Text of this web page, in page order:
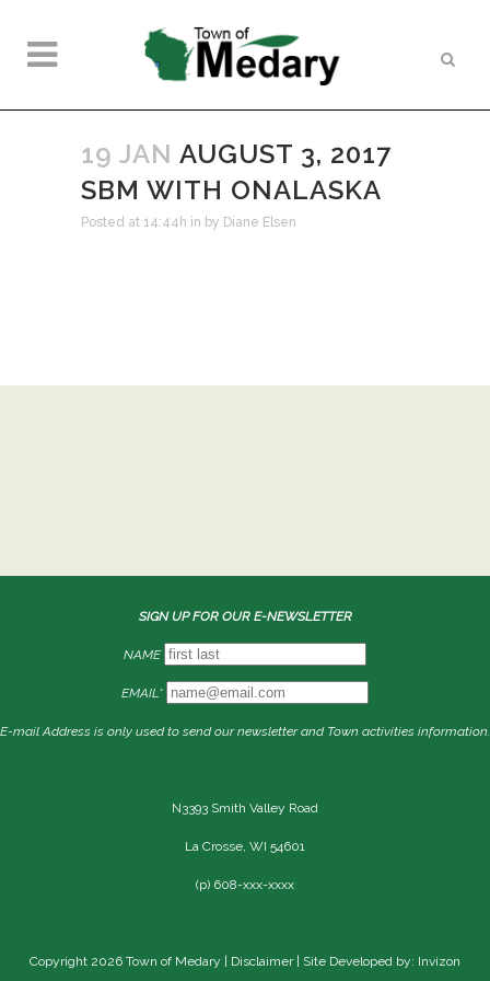
19 JAN AUGUST 3, 2017
SBM WITH ONALASKA
Posted at 14:44h in by Diane Elsen
SIGN UP FOR OUR E-NEWSLETTER
NAME
EMAIL*
E-mail Address is only used to send our newsletter and Town activities information.
N3393 Smith Valley Road
La Crosse, WI 54601
(p) 608-xxx-xxxx
Copyright 2026 Town of Medary | Disclaimer| Site Developed by: Invizon